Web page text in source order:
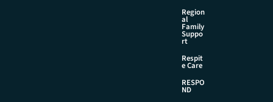
Region
al
Family
Suppo
rt
Respit
e Care
RESPO
ND